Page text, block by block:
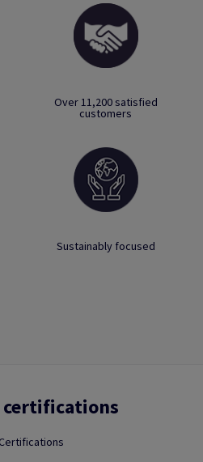
Over 11,200 satisfied
customers
Sustainably focused
certifications
Certifications